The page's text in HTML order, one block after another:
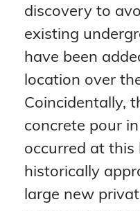
discovery to
existing
have been
location over
Coincidentally,
concrete pour
occurred at this
historically
large new